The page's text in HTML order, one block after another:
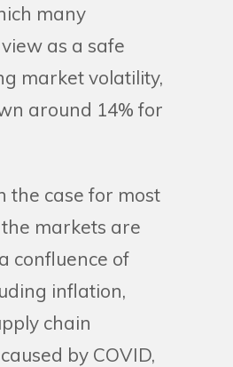
many
as a safe
market volatility,
around 14% for
the case for most
markets are
confluence of
inflation,
chain
by COVID,